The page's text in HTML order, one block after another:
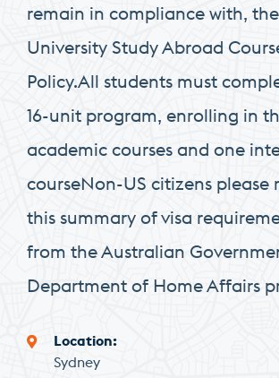
remain in compliance with,
University Study Abroad
Policy.All students must
16-unit program, enrolling in
academic courses and one
courseNon-US citizens please
this summary of visa
from the Australian
Department of Home Affairs
Location
Sydney